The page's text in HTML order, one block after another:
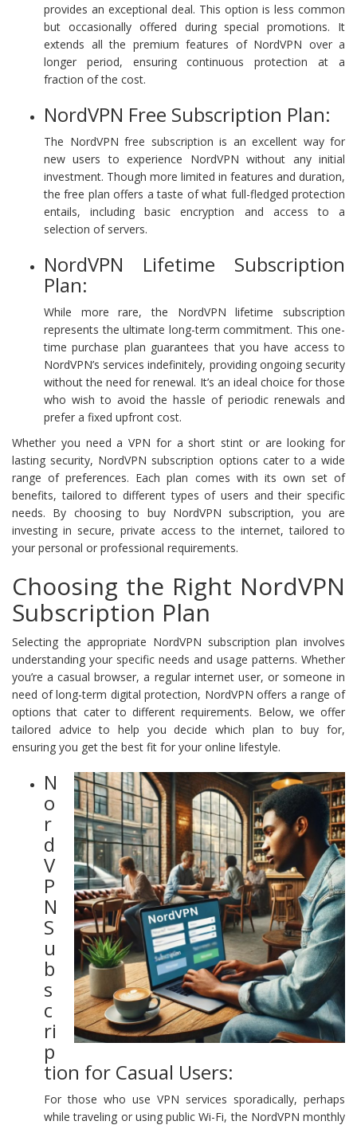
provides an exceptional deal. This option is less common
but occasionally offered during special promotions. It
extends all the premium features of NordVPN over a
longer period, ensuring continuous protection at a
fraction of the cost.
NordVPN Free Subscription Plan:
The NordVPN free subscription is an excellent way for
new users to experience NordVPN without any initial
investment. Though more limited in features and duration,
the free plan offers a taste of what full-fledged protection
entails, including basic encryption and access to a
selection of servers.
NordVPN Lifetime Subscription
Plan:
While more rare, the NordVPN lifetime subscription
represents the ultimate long-term commitment. This one-
time purchase plan guarantees that you have access to
NordVPN’s services indefinitely, providing ongoing security
without the need for renewal. It’s an ideal choice for those
who wish to avoid the hassle of periodic renewals and
prefer a fixed upfront cost.
Whether you need a VPN for a short stint or are looking for
lasting security, NordVPN subscription options cater to a wide
range of preferences. Each plan comes with its own set of
benefits, tailored to different types of users and their specific
needs. By choosing to buy NordVPN subscription, you are
investing in secure, private access to the internet, tailored to
your personal or professional requirements.
Choosing the Right NordVPN
Subscription Plan
Selecting the appropriate NordVPN subscription plan involves
understanding your specific needs and usage patterns. Whether
you’re a casual browser, a regular internet user, or someone in
need of long-term digital protection, NordVPN offers a range of
options that cater to different requirements. Below, we offer
tailored advice to help you decide which plan to buy for,
ensuring you get the best fit for your online lifestyle.
N
o
r
d
V
P
N
S
u
b
s
c
ri
p
tion for Casual Users:
For those who use VPN services sporadically, perhaps
while traveling or using public Wi-Fi, the NordVPN monthly